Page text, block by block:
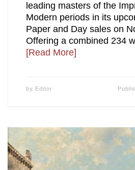
leading masters of the
Modern periods in its
Paper and Day sales on
Offering a combined 234
[Read More]
by Editor